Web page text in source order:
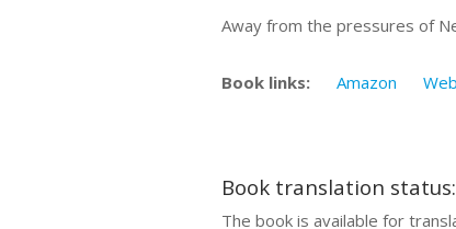
Away from the pressures of
Book links: Amazon
Book translation status:
The book is available for